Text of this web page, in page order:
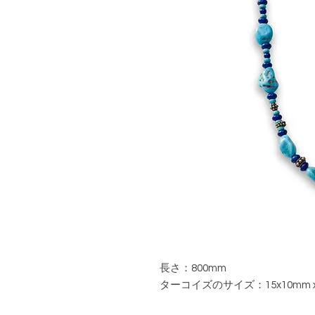
長さ：800mm
ターコイズのサイズ：15x10mm